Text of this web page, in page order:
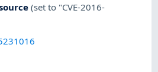
(set to "CVE-2016-